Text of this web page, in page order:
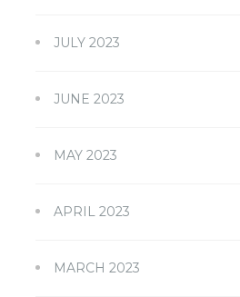
JULY 2023
JUNE 2023
MAY 2023
APRIL 2023
MARCH 2023